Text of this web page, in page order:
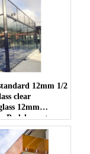
12mm 1/2
clear
12mm
Padel court